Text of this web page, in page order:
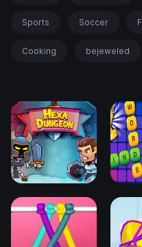
Sports Soccer
Cooking bejeweled